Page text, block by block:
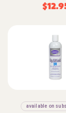
$
available on